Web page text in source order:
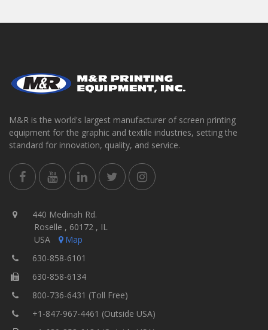
M&R is the world's largest manufacturer of screen printing
equipment for the graphic and textile industries, setting the
standard for innovation, quality, and service.
440 Medinah Rd.
Roselle , 60172 , IL
USA
Map
630-858-6101
630-858-6134
800-736-6431 (Toll Free)
+1-847-967-4461 (Outside USA)